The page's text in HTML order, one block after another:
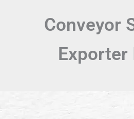
Conveyor
Exporter